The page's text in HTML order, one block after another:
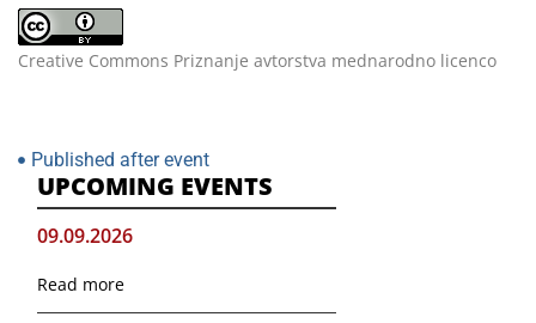
Creative Commons Priznanje avtorstva mednarodno licenco
Published after event
UPCOMING EVENTS
09.09.2026
Read more